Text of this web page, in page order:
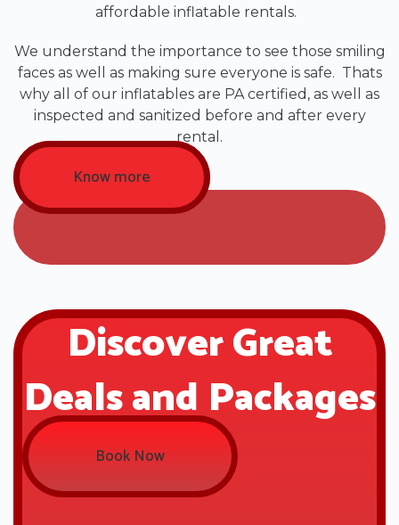
affordable inflatable rentals.
We understand the importance to see those smiling
faces as well as making sure everyone is safe. Thats
why all of our inflatables are PA certified, as well as
inspected and sanitized before and after every
rental.
Know more
Discover Great
Deals and Packages
Book Now